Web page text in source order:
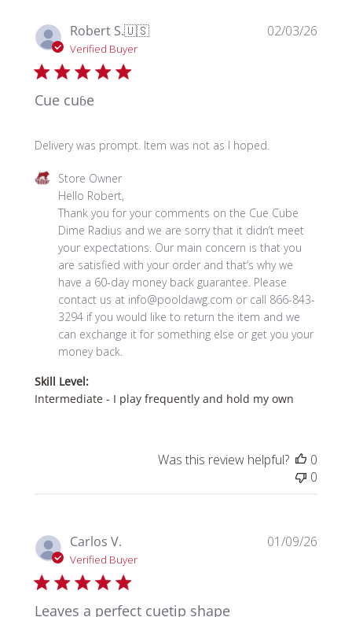
Robert S.🇺🇸
Verified Buyer
Cue cuɓe
Delivery was prompt. Item was not as I hoped.
Comments
Store
Owner
Review
Store
Owner
03
2026
Store Owner
Hello Robert,
Thank you for your comments on the Cue Cube
Dime Radius and we are sorry that it didn’t meet
your expectations. Our main concern is that you
are satisfied with your order and that’s why we
have a 60-day money back guarantee. Please
contact us at info@pooldawg.com or call 866-843-
3294 if you would like to return the item and we
can exchange it for something else or get you your
money back.
Skill Level:
Intermediate - I play frequently and hold my own
02/03/26
Was this review helpful?
0
0
Carlos V.
Verified Buyer
Leaves a perfect cuetip shape
01/09/26